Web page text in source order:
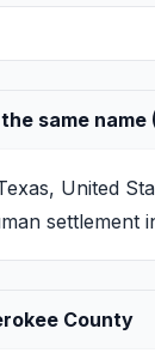
same name
United
settlement
County